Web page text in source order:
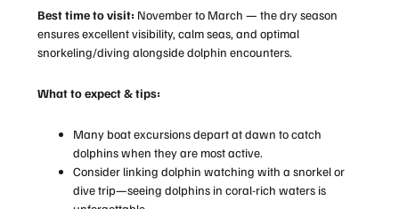
Best time to visit: November to March — the dry season
ensures excellent visibility, calm seas, and optimal
snorkeling/diving alongside dolphin encounters.
What to expect & tips:
Many boat excursions depart at dawn to catch
dolphins when they are most active.
Consider linking dolphin watching with a snorkel or
dive trip—seeing dolphins in coral-rich waters is